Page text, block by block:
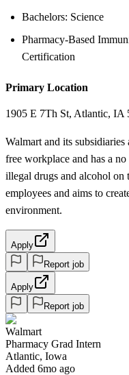
Bachelors: Science
Pharmacy-Based
Certification
Primary Location
1905 E 7Th St, Atlantic, IA
Walmart and its
free workplace and has a
illegal drugs and alcohol
employees and aims to
environment.
Apply
Report job
Apply
Report job
Walmart
Pharmacy Grad Intern
Atlantic, Iowa
Added 6mo ago